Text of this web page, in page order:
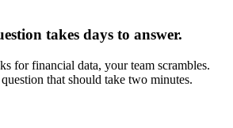
takes days to answer.
for financial data, your team scrambles.
that should take two minutes.